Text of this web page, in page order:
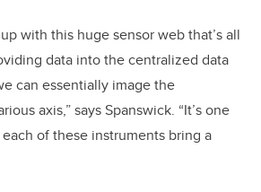
with this huge sensor web that’s all
data into the centralized data
can essentially image the
axis,” says Spanswick. “It’s one
of these instruments bring a